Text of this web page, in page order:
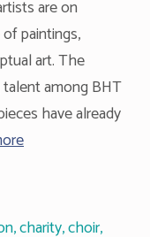
are on
paintings,
art. The
among BHT
have already
,charity,choir,